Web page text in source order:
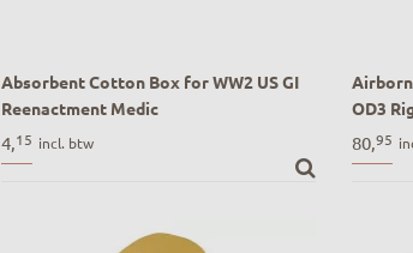
Absorbent Cotton Box for WW2 US GI
Reenactment Medic
Absorbent Cotton Box for WW2 US GI
Reenactment Medic
4,15 incl. btw
OD3
WW2
Bag
80,95